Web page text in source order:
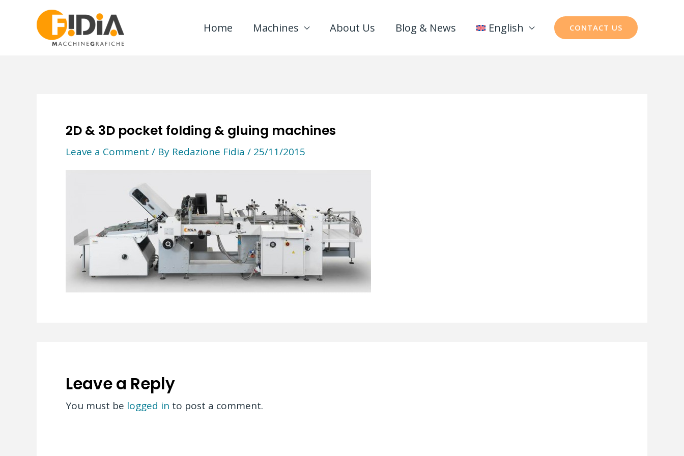
Home Machines About Us Blog & News English CONTACT US
2D & 3D pocket folding & gluing machines
Leave a Comment / By Redazione Fidia / 25/11/2015
Leave a Reply
You must be logged in to post a comment.